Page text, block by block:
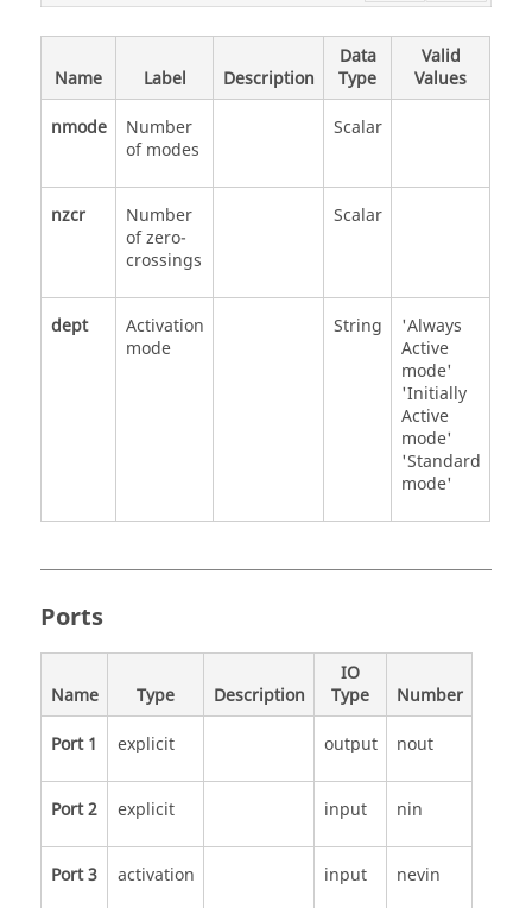
Name Label Description
Data
Type
Valid
Values
nmode
Number
of modes
Scalar
nzcr
Number
of zero-
crossings
Scalar
dept
Activation
mode
String
'Always
Active
mode'
'Initially
Active
mode'
'Standard
mode'
Ports
Name Type Description
IO
Type
Number
Port 1
explicit output nout
Port 2 explicit input nin
Port 3 activation input nevin